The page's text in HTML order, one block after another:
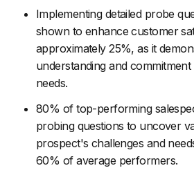
Implementing detailed probe
shown to enhance customer
approximately 25%, as it
understanding and
needs.
80% of top-performing
probing questions to uncover
prospect's challenges and
60% of average performers.